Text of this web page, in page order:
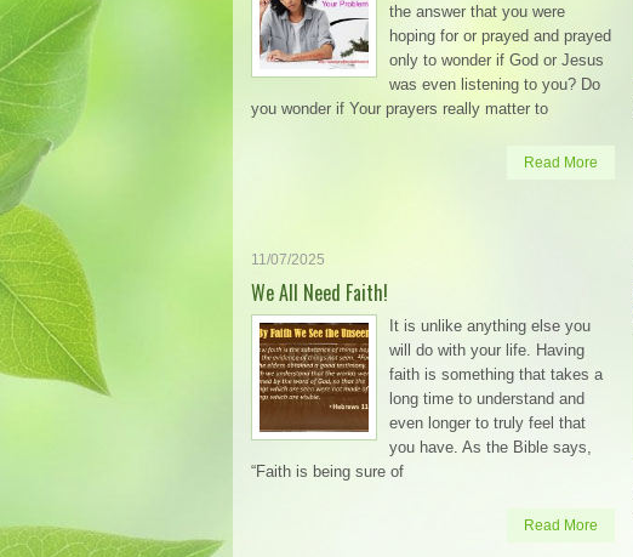
the answer that you were
hoping for or prayed and prayed
only to wonder if God or Jesus
was even listening to you? Do
you wonder if Your prayers really matter to
Read More
11/07/2025
We All Need Faith!
It is unlike anything else you
will do with your life. Having
faith is something that takes a
long time to understand and
even longer to truly feel that
you have. As the Bible says,
“Faith is being sure of
Read More